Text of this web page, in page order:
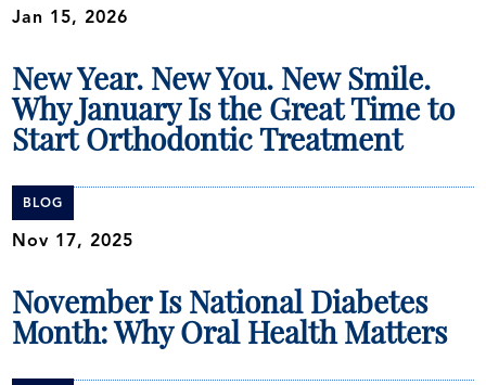
Jan 15, 2026
New Year. New You. New Smile.
Why January Is the Great Time to
Start Orthodontic Treatment
BLOG
Nov 17, 2025
November Is National Diabetes
Month: Why Oral Health Matters